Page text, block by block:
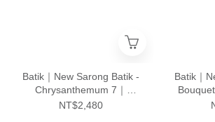
Batik｜New Sarong Batik -
Chrysanthemum 7｜
Indonesia
NT$2,480
Batik｜